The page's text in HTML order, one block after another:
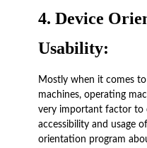
4. Device
Usability:
Mostly when it comes
machines, operating
very important factor to
accessibility and usage
orientation program